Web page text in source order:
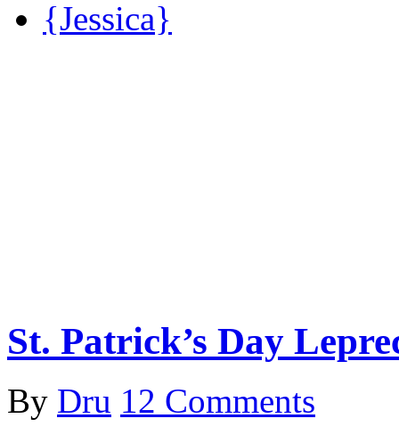
{Jessica}
St. Patrick’s Day
By Dru 12 Comments